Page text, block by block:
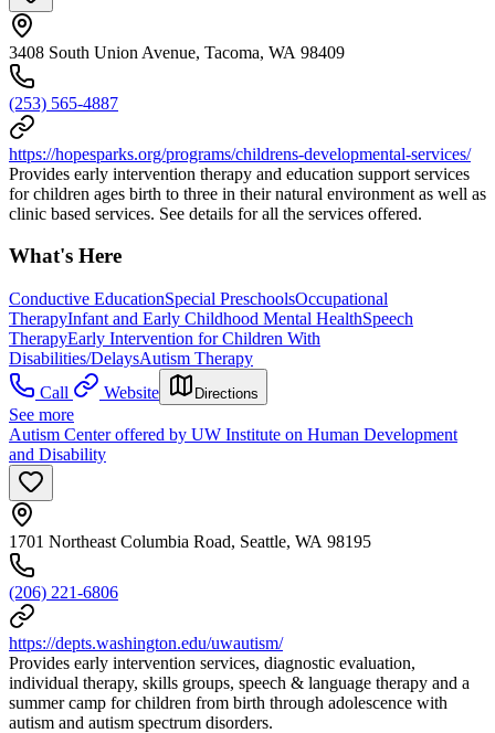
3408 South Union Avenue, Tacoma, WA 98409
(253) 565-4887
https://hopesparks.org/programs/childrens-developmental-services/
Provides early intervention therapy and education support services
for children ages birth to three in their natural environment as well as
clinic based services. See details for all the services offered.
What's Here
Conductive EducationSpecial PreschoolsOccupational
TherapyInfant and Early Childhood Mental HealthSpeech
TherapyEarly Intervention for Children With
Disabilities/DelaysAutism Therapy
Call
Website Directions
See more
Autism Center offered by UW Institute on Human Development
and Disability
1701 Northeast Columbia Road, Seattle, WA 98195
(206) 221-6806
https://depts.washington.edu/uwautism/
Provides early intervention services, diagnostic evaluation,
individual therapy, skills groups, speech & language therapy and a
summer camp for children from birth through adolescence with
autism and autism spectrum disorders.